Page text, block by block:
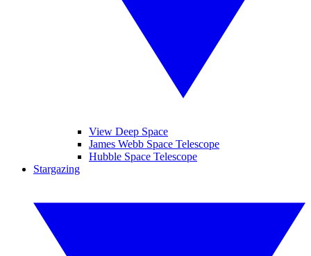
View Deep Space
James Webb Space Telescope
Hubble Space Telescope
Stargazing